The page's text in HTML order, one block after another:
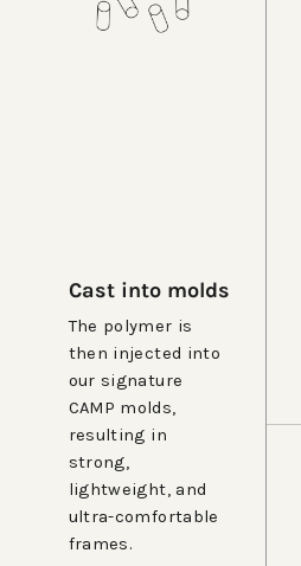
Cast into molds
The polymer is
then injected into
our signature
CAMP molds,
resulting in
strong,
lightweight, and
ultra-comfortable
frames.